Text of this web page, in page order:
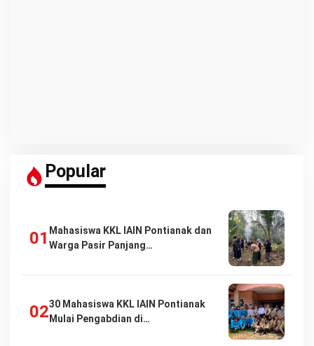
Popular
Mahasiswa KKL IAIN Pontianak dan
Warga Pasir Panjang…
30 Mahasiswa KKL IAIN Pontianak
Mulai Pengabdian di…